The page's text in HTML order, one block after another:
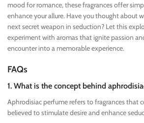
mood for romance, these fragrances offer
enhance your allure. Have you thought about
next secret weapon in seduction? Let this
experiment with aromas that ignite passion
encounter into a memorable experience.
FAQs
1. What is the concept behind
Aphrodisiac perfume refers to fragrances that
believed to stimulate desire and enhance